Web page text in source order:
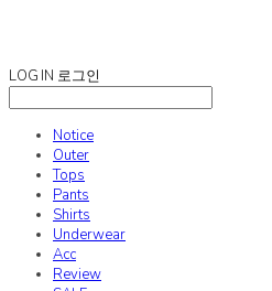
LOG IN 로그인
Notice
Outer
Tops
Pants
Shirts
Underwear
Acc
Review